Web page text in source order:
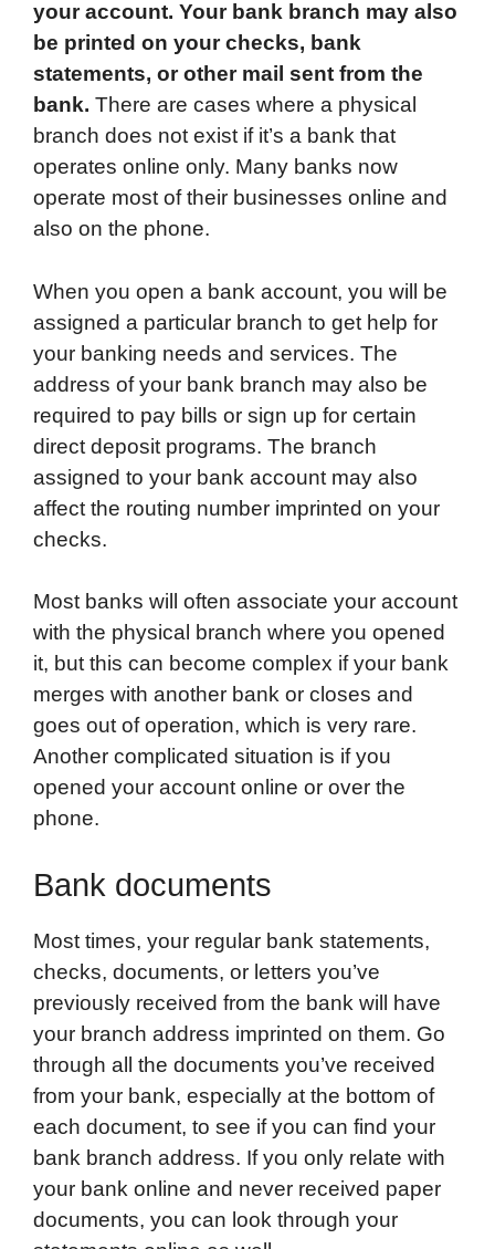
your account. Your bank branch may also
be printed on your checks, bank
statements, or other mail sent from the
bank. There are cases where a physical
branch does not exist if it’s a bank that
operates online only. Many banks now
operate most of their businesses online and
also on the phone.
When you open a bank account, you will be
assigned a particular branch to get help for
your banking needs and services. The
address of your bank branch may also be
required to pay bills or sign up for certain
direct deposit programs. The branch
assigned to your bank account may also
affect the routing number imprinted on your
checks.
Most banks will often associate your account
with the physical branch where you opened
it, but this can become complex if your bank
merges with another bank or closes and
goes out of operation, which is very rare.
Another complicated situation is if you
opened your account online or over the
phone.
Bank documents
Most times, your regular bank statements,
checks, documents, or letters you’ve
previously received from the bank will have
your branch address imprinted on them. Go
through all the documents you’ve received
from your bank, especially at the bottom of
each document, to see if you can find your
bank branch address. If you only relate with
your bank online and never received paper
documents, you can look through your